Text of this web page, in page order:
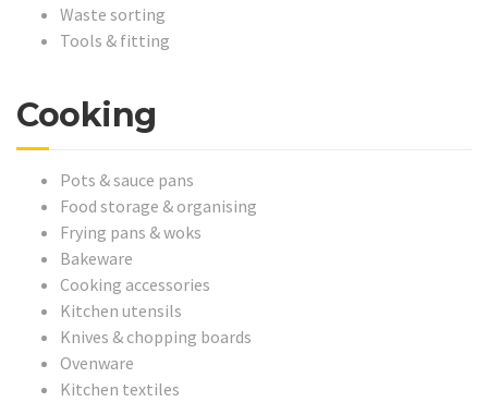
Waste sorting
Tools & fitting
Cooking
Pots & sauce pans
Food storage & organising
Frying pans & woks
Bakeware
Cooking accessories
Kitchen utensils
Knives & chopping boards
Ovenware
Kitchen textiles